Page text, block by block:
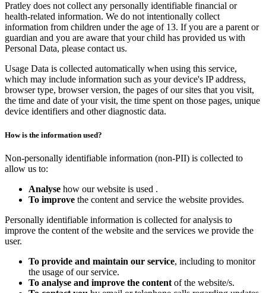
Pratley does not collect any personally identifiable financial or
health-related information. We do not intentionally collect
information from children under the age of 13. If you are a parent or
guardian and you are aware that your child has provided us with
Personal Data, please contact us.
Usage Data is collected automatically when using this service,
which may include information such as your device's IP address,
browser type, browser version, the pages of our sites that you visit,
the time and date of your visit, the time spent on those pages, unique
device identifiers and other diagnostic data.
How is the information used?
Non-personally identifiable information (non-PII) is collected to
allow us to:
Analyse how our website is used .
To improve the content and service the website provides.
Personally identifiable information is collected for analysis to
improve the content of the website and the services we provide the
user.
To provide and maintain our service, including to monitor
the usage of our service.
To analyse and improve the content of the website/s.